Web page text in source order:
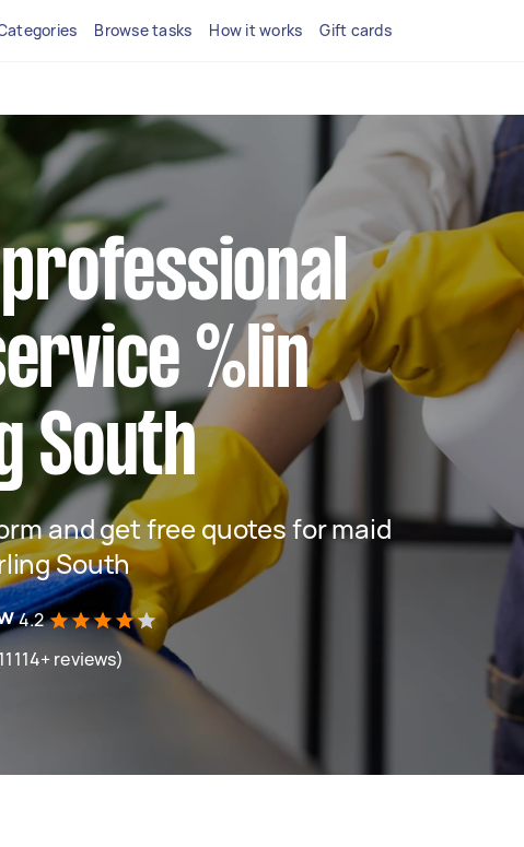
Browse tasks How it works Gift cards
professional
%lin
South
and get free quotes for maid
South
4.2
reviews)